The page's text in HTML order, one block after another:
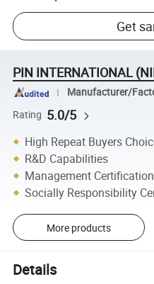
Get
PIN INTERNATIONAL
Manufacturer/
Rating 5.0/5
High Repeat Buyers
R&D Capabilities
Management Certification
Socially Responsibility
More products
Details